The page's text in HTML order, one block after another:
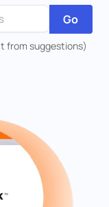
Go
from suggestions)